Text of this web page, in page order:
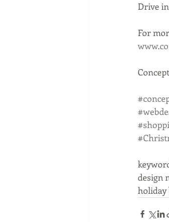
Drive
For
design
holiday